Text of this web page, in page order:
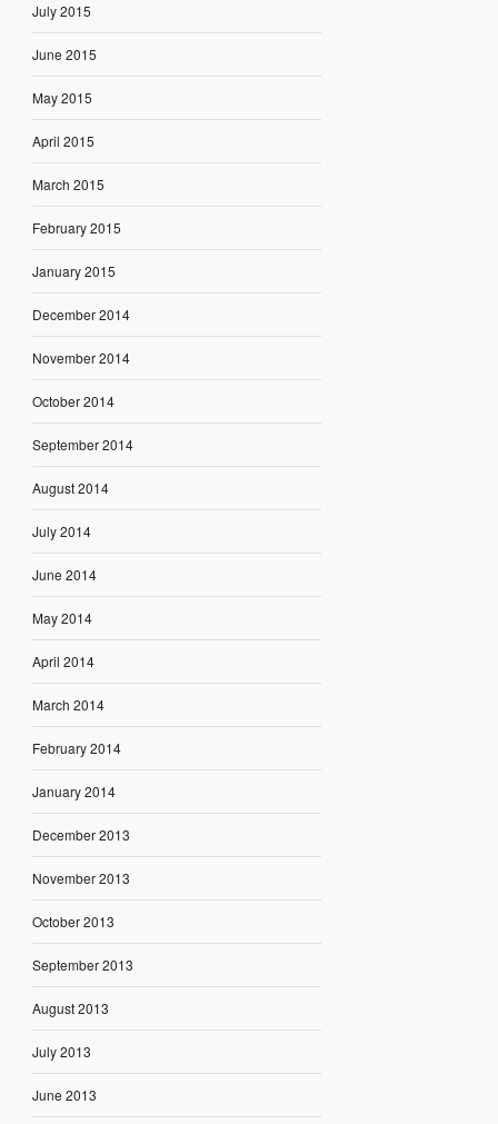
July 2015
June 2015
May 2015
April 2015
March 2015
February 2015
January 2015
December 2014
November 2014
October 2014
September 2014
August 2014
July 2014
June 2014
May 2014
April 2014
March 2014
February 2014
January 2014
December 2013
November 2013
October 2013
September 2013
August 2013
July 2013
June 2013